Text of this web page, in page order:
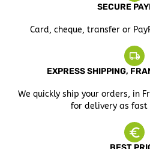
SECURE
Card, cheque, transfer or
EXPRESS SHIPPING,
We quickly ship your orders, in
for delivery as fast